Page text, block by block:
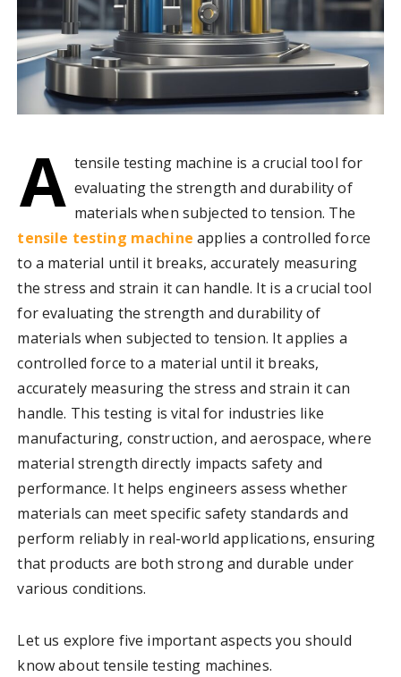
A tensile testing machine is a crucial tool for
evaluating the strength and durability of
materials when subjected to tension. The
tensile testing machine applies a controlled force
to a material until it breaks, accurately measuring
the stress and strain it can handle. It is a crucial tool
for evaluating the strength and durability of
materials when subjected to tension. It applies a
controlled force to a material until it breaks,
accurately measuring the stress and strain it can
handle. This testing is vital for industries like
manufacturing, construction, and aerospace, where
material strength directly impacts safety and
performance. It helps engineers assess whether
materials can meet specific safety standards and
perform reliably in real-world applications, ensuring
that products are both strong and durable under
various conditions.
Let us explore five important aspects you should
know about tensile testing machines.